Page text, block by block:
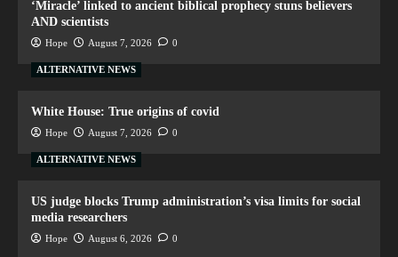
‘Miracle’ linked to ancient biblical prophecy stuns believers
AND scientists
Hope August 7, 2026 0
ALTERNATIVE NEWS
White House: True origins of covid
Hope August 7, 2026 0
ALTERNATIVE NEWS
US judge blocks Trump administration’s visa limits for social
media researchers
Hope August 6, 2026 0